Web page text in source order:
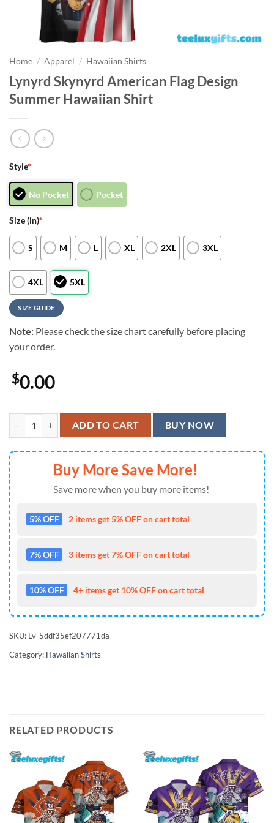
Home / Apparel / Hawaiian Shirts
Lynyrd Skynyrd American Flag Design
Summer Hawaiian Shirt
Style*
No Pocket Pocket
Size (in)*
S M L XL 2XL 3XL
4XL 5XL
SIZE GUIDE
Note: Please check the size chart carefully before placing
your order.
$0.00
Lynyrd Skynyrd American Flag Design Summer Hawaiian Shirt
ADD TO CART BUY NOW
Buy More Save More!
Save more when you buy more items!
5% OFF 2 items get 5% OFF on cart total
7% OFF 3 items get 7% OFF on cart total
10% OFF 4+ items get 10% OFF on cart total
SKU: Lv-5ddf35ef207771da
Category: Hawaiian Shirts
RELATED PRODUCTS